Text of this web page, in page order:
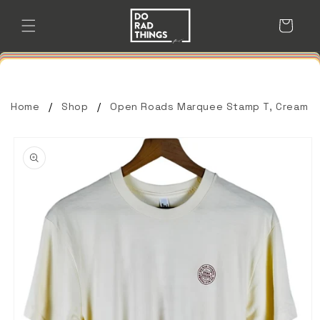
content
Cart
Home Shop Open Roads Marquee Stamp T, Cream
product
information